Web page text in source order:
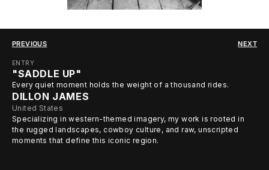
ENTRY
"SADDLE UP"
Every quiet moment holds the weight of a thousand rides.
DILLON JAMES
United States
Specializing in western-themed imagery, my work is rooted in
the rugged landscapes, cowboy culture, and raw, unscripted
moments that define this iconic region.
PREVIOUS NEXT